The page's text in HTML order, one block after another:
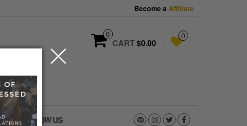
Become a Affiliate
0
CART$0.00
0
FOLLOW US